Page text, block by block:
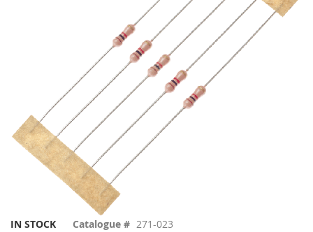
Skip
IN STOCK Catalogue # 271-023